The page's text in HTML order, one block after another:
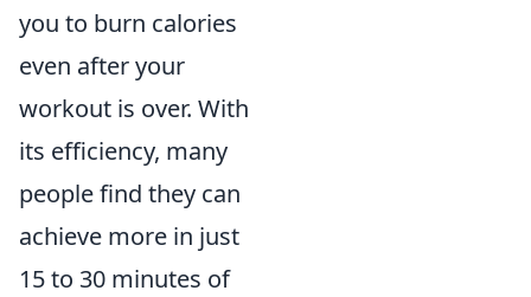
you to burn calories
even after your
workout is over. With
its efficiency, many
people find they can
achieve more in just
15 to 30 minutes of